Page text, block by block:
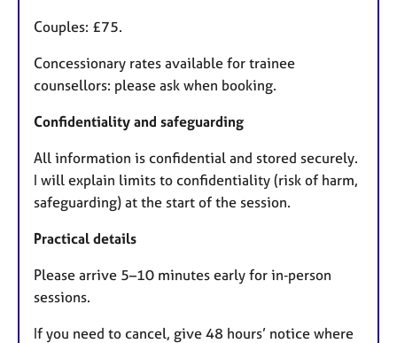
Couples: £75.
Concessionary rates available for trainee
counsellors: please ask when booking.
Confidentiality and safeguarding
All information is confidential and stored securely.
I will explain limits to confidentiality (risk of harm,
safeguarding) at the start of the session.
Practical details
Please arrive 5–10 minutes early for in‑person
sessions.
If you need to cancel, give 48 hours’ notice where